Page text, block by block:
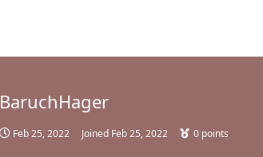
BaruchHager
Feb 25, 2022 Joined Feb 25, 2022 0 points